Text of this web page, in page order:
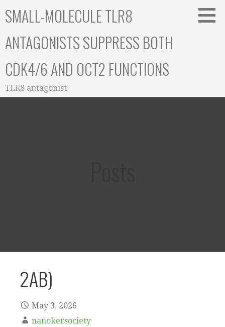
toSMALL-MOLECULE TLR8
ANTAGONISTS SUPPRESS BOTH
CDK4/6 AND OCT2 FUNCTIONS
TLR8 antagonist
2AB)
May 3, 2026
nanokersociety